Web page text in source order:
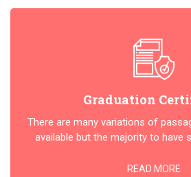
Graduation
There are many variations of
available but the majority to have
READ MORE